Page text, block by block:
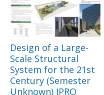
Design of a Large-
Scale Structural
System for the 21st
Century (Semester
Unknown) IPRO